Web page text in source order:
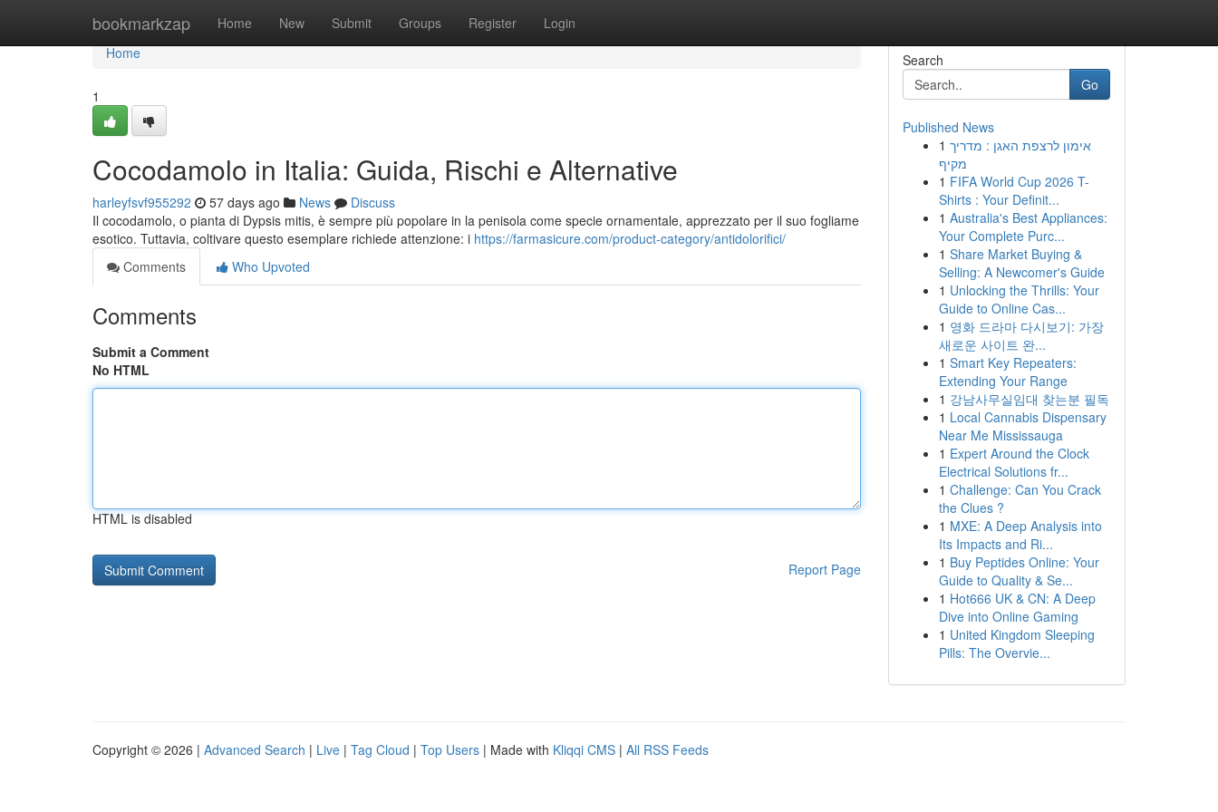
bookmarkzap Home New Submit Groups Register Login
Home
Home
1
Cocodamolo in Italia: Guida, Rischi e Alternative
harleyfsvf955292 57 days ago News
Discuss
Il cocodamolo, o pianta di Dypsis mitis, è sempre più popolare in la penisola come specie ornamentale, apprezzato per il suo fogliame
esotico. Tuttavia, coltivare questo esemplare richiede attenzione: i https://farmasicure.com/product-category/antidolorifici/
Comments
Who Upvoted
Comments
Submit a Comment
No HTML
HTML is disabled
Report Page
Search
Go
Published News
1 אימון לרצפת האגן : מדריך
מקיף
1 FIFA World Cup 2026 T-
Shirts : Your Definit...
1 Australia's Best Appliances:
Your Complete Purc...
1 Share Market Buying &
Selling: A Newcomer's Guide
1 Unlocking the Thrills: Your
Guide to Online Cas...
1 영화 드라마 다시보기: 가장
새로운 사이트 완...
1 Smart Key Repeaters:
Extending Your Range
1 강남사무실임대 찾는분 필독
1 Local Cannabis Dispensary
Near Me Mississauga
1 Expert Around the Clock
Electrical Solutions fr...
1 Challenge: Can You Crack
the Clues ?
1 MXE: A Deep Analysis into
Its Impacts and Ri...
1 Buy Peptides Online: Your
Guide to Quality & Se...
1 Hot666 UK & CN: A Deep
Dive into Online Gaming
1 United Kingdom Sleeping
Pills: The Overvie...
Copyright © 2026 | Advanced Search | Live | Tag Cloud | Top Users | Made with Kliqqi CMS | All RSS Feeds